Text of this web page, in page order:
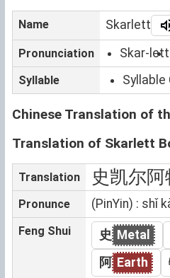
Name Skarlett
Pronunciation Skar-lett
Syllable Syllable
Chinese Translation of
Translation of Skarlett
Translation 史凯尔阿
Pronunce (PinYin) : shǐ
Feng Shui 史 Metal
阿 Earth